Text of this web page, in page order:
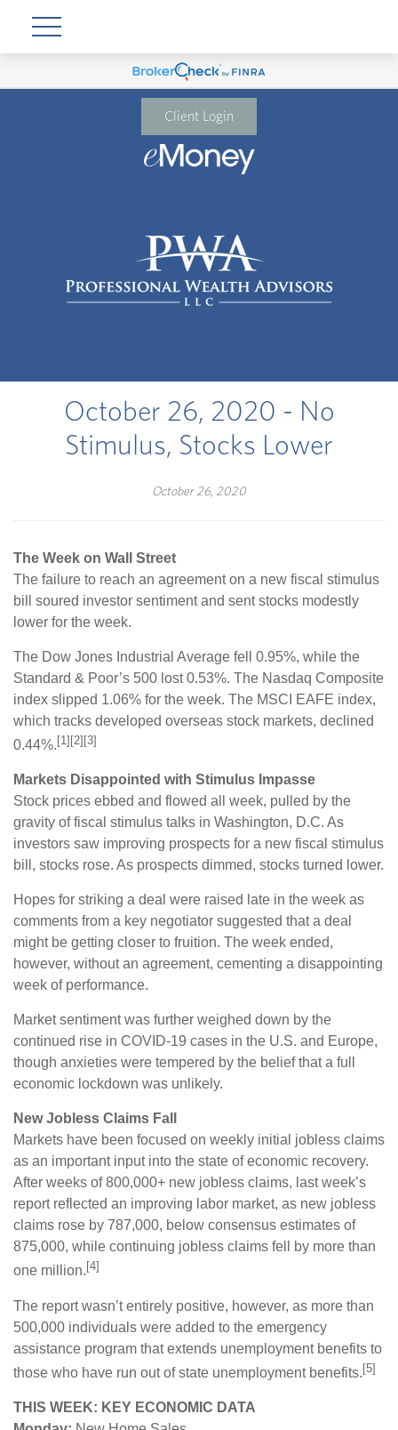
Client Login
October 26, 2020 - No
Stimulus, Stocks Lower
October 26, 2020
The Week on Wall Street
The failure to reach an agreement on a new fiscal stimulus
bill soured investor sentiment and sent stocks modestly
lower for the week.
The Dow Jones Industrial Average fell 0.95%, while the
Standard & Poor’s 500 lost 0.53%. The Nasdaq Composite
index slipped 1.06% for the week. The MSCI EAFE index,
which tracks developed overseas stock markets, declined
0.44%. [1][2][3]
Markets Disappointed with Stimulus Impasse
Stock prices ebbed and flowed all week, pulled by the
gravity of fiscal stimulus talks in Washington, D.C. As
investors saw improving prospects for a new fiscal stimulus
bill, stocks rose. As prospects dimmed, stocks turned lower.
Hopes for striking a deal were raised late in the week as
comments from a key negotiator suggested that a deal
might be getting closer to fruition. The week ended,
however, without an agreement, cementing a disappointing
week of performance.
Market sentiment was further weighed down by the
continued rise in COVID-19 cases in the U.S. and Europe,
though anxieties were tempered by the belief that a full
economic lockdown was unlikely.
New Jobless Claims Fall
Markets have been focused on weekly initial jobless claims
as an important input into the state of economic recovery.
After weeks of 800,000+ new jobless claims, last week’s
report reflected an improving labor market, as new jobless
claims rose by 787,000, below consensus estimates of
875,000, while continuing jobless claims fell by more than
one million. [4]
The report wasn’t entirely positive, however, as more than
500,000 individuals were added to the emergency
assistance program that extends unemployment benefits to
those who have run out of state unemployment benefits.[5]
THIS WEEK: KEY ECONOMIC DATA